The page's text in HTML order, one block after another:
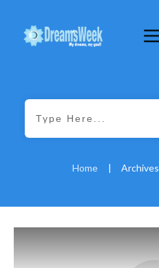
Home |